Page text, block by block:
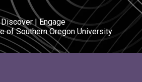
| Engage
of Southern Oregon University